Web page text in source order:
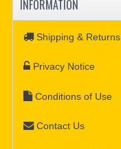
INFORMATION
Shipping & Returns
Privacy Notice
Conditions of Use
Contact Us